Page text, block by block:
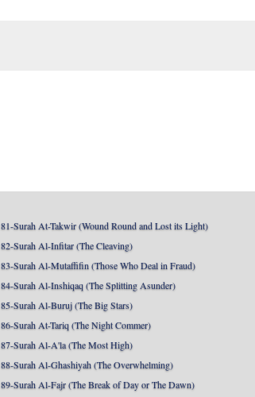
81-Surah At-Takwir (Wound Round and Lost its Light)
82-Surah Al-Infitar (The Cleaving)
83-Surah Al-Mutaffifin (Those Who Deal in Fraud)
84-Surah Al-Inshiqaq (The Splitting Asunder)
85-Surah Al-Buruj (The Big Stars)
86-Surah At-Tariq (The Night Commer)
87-Surah Al-A'la (The Most High)
88-Surah Al-Ghashiyah (The Overwhelming)
89-Surah Al-Fajr (The Break of Day or The Dawn)